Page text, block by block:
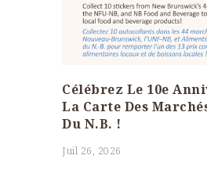
Célébrez Le 10e
La Carte Des
Du N.B. !
Juil 26, 2026